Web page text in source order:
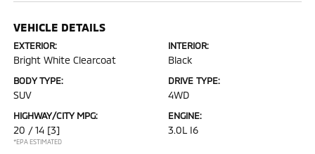
VEHICLE DETAILS
EXTERIOR:
Bright White Clearcoat
INTERIOR:
Black
BODY TYPE:
SUV
DRIVE TYPE:
4WD
HIGHWAY/CITY MPG:
20 / 14 [3]
*EPA ESTIMATED
ENGINE:
3.0L I6